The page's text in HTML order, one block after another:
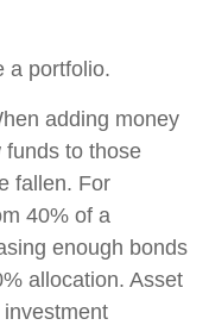
a portfolio.
adding money
funds to those
fallen. For
40% of a
enough bonds
allocation. Asset